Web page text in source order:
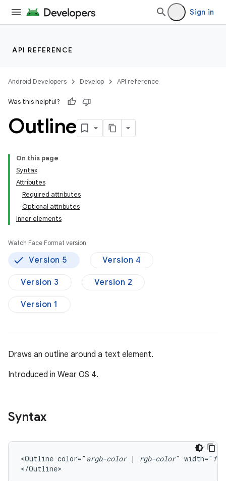
Sign in
API REFERENCE
Android Developers Develop API reference
Was this helpful?
Outline
On this page
Syntax
Attributes
Required attributes
Optional attributes
Inner elements
Watch Face Format version
Version 5 Version 4
Version 3 Version 2
Version 1
Draws an outline around a text element.
Introduced in Wear OS 4.
Syntax
<Outline color=" argb-color | rgb-color" width="
</Outline>